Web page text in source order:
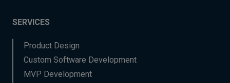
SERVICES
Product Design
Custom Software Development
MVP Development